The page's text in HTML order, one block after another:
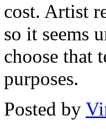
cost. Artist
so it seems
choose that
purposes.
Posted by